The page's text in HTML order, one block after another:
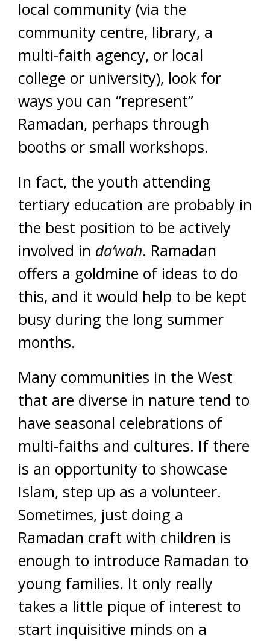
local community (via the
community centre, library, a
multi-faith agency, or local
college or university), look for
ways you can “represent”
Ramadan, perhaps through
booths or small workshops.
In fact, the youth attending
tertiary education are probably in
the best position to be actively
involved in da’wah. Ramadan
offers a goldmine of ideas to do
this, and it would help to be kept
busy during the long summer
months.
Many communities in the West
that are diverse in nature tend to
have seasonal celebrations of
multi-faiths and cultures. If there
is an opportunity to showcase
Islam, step up as a volunteer.
Sometimes, just doing a
Ramadan craft with children is
enough to introduce Ramadan to
young families. It only really
takes a little pique of interest to
start inquisitive minds on a